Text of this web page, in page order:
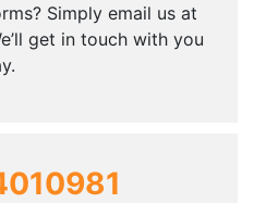
Simply email us at
get in touch with you